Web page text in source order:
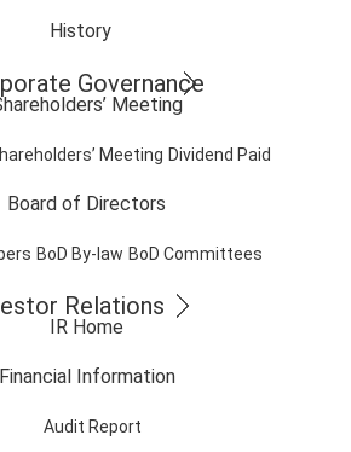
History
Governance
Meeting
Meeting Dividend Paid
Board of Directors
BoD By-law BoD Committees
Relations
IR Home
Financial Information
Audit Report